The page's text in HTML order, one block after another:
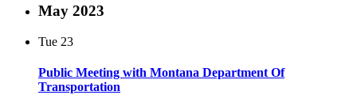
May 2023
Tue 23
Public Meeting with Montana Department Of
Transportation